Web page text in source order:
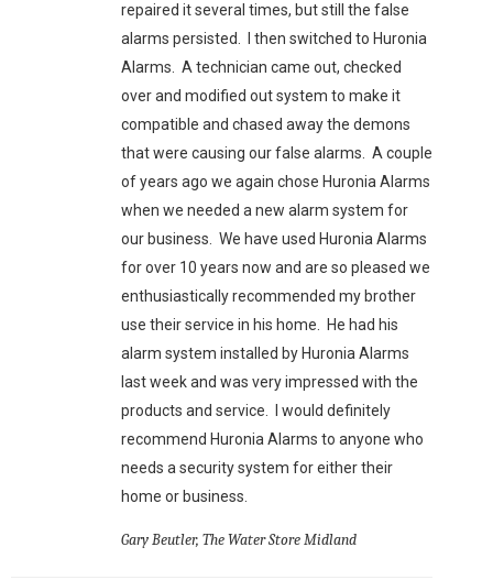
repaired it several times, but still the false
alarms persisted. I then switched to Huronia
Alarms. A technician came out, checked
over and modified out system to make it
compatible and chased away the demons
that were causing our false alarms. A couple
of years ago we again chose Huronia Alarms
when we needed a new alarm system for
our business. We have used Huronia Alarms
for over 10 years now and are so pleased we
enthusiastically recommended my brother
use their service in his home. He had his
alarm system installed by Huronia Alarms
last week and was very impressed with the
products and service. I would definitely
recommend Huronia Alarms to anyone who
needs a security system for either their
home or business.
Gary Beutler, The Water Store Midland